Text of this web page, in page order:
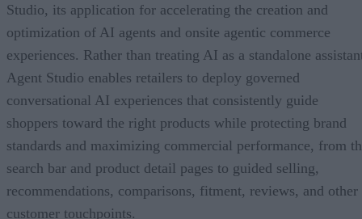
Studio, its application for accelerating the creation and
optimization of AI agents and onsite agentic commerce
experiences. Rather than treating AI as a standalone
Agent Studio enables retailers to deploy governed
conversational AI experiences that consistently guide
shoppers toward the right products while protecting brand
standards and maximizing commercial performance, from
search bar and product detail pages to guided selling,
recommendations, comparisons, fitment, reviews, and other
customer touchpoints.